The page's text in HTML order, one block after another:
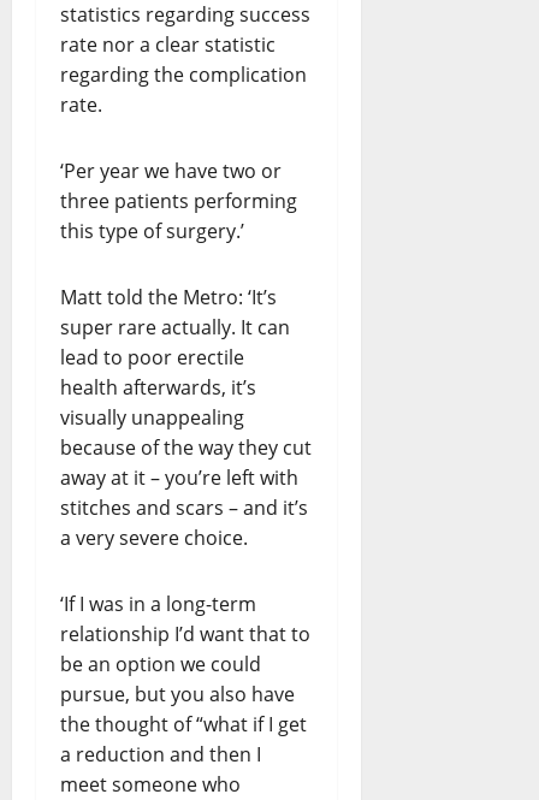
statistics regarding success
rate nor a clear statistic
regarding the complication
rate.
‘Per year we have two or
three patients performing
this type of surgery.’
Matt told the Metro: ‘It’s
super rare actually. It can
lead to poor erectile
health afterwards, it’s
visually unappealing
because of the way they cut
away at it – you’re left with
stitches and scars – and it’s
a very severe choice.
‘If I was in a long-term
relationship I’d want that to
be an option we could
pursue, but you also have
the thought of “what if I get
a reduction and then I
meet someone who